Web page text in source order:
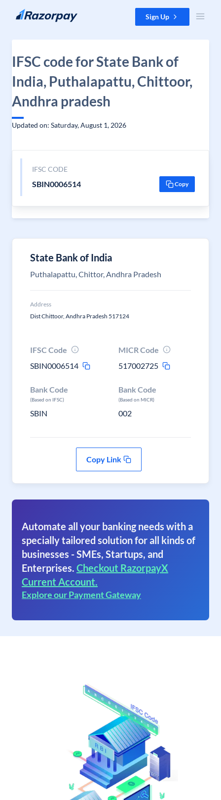
Skip to content Sign Up
IFSC code for State Bank of
India, Puthalapattu, Chittoor,
Andhra pradesh
Updated on: Saturday, August 1, 2026
IFSC CODE
SBIN0006514 Copy
State Bank of India
Puthalapattu, Chittor, Andhra Pradesh
Address
Dist Chittoor, Andhra Pradesh 517124
IFSC Code
SBIN0006514
MICR Code
517002725
Bank Code
(Based on IFSC)
SBIN
Bank Code
(Based on MICR)
002
Copy Link
Automate all your banking needs with a
specially tailored solution for all kinds of
businesses - SMEs, Startups, and
Enterprises. Checkout RazorpayX
Current Account.
Explore our Payment Gateway